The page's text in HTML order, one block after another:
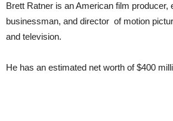
Brett Ratner is an American film producer,
businessman, and director of motion
and television.
He has an estimated net worth of $400